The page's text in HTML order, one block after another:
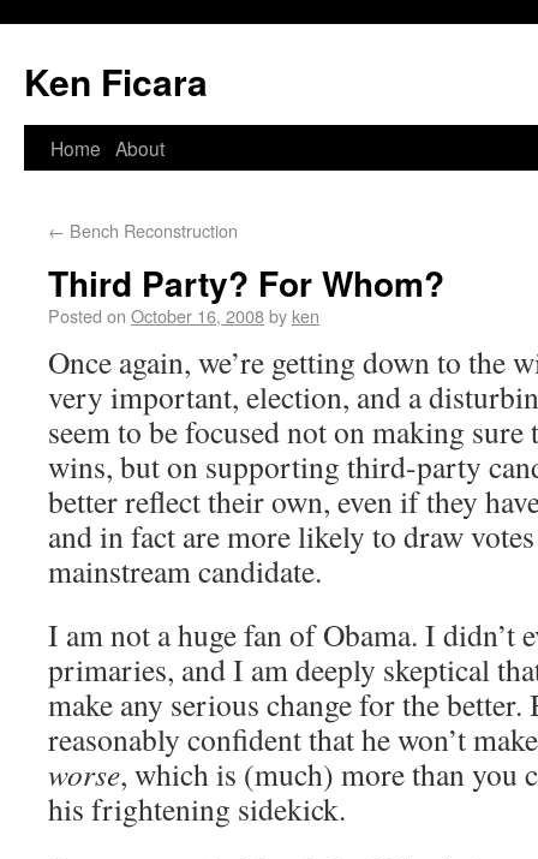
Ken Ficara
Home About
← Bench Reconstruction
Third Party? For Whom?
Posted on October 16, 2008by ken
Once again, we’re getting down to the
very important, election, and a
seem to be focused not on making sure
wins, but on supporting third-party
better reflect their own, even if they
and in fact are more likely to draw
mainstream candidate.
I am not a huge fan of Obama. I didn’t
primaries, and I am deeply skeptical
make any serious change for the better.
reasonably confident that he won’t
worse, which is (much) more than you
his frightening sidekick.